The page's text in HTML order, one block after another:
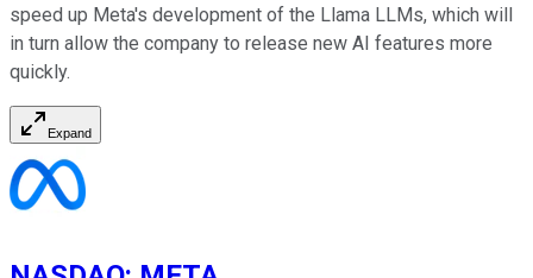
speed up Meta's development of the Llama LLMs, which will
in turn allow the company to release new AI features more
quickly.
Expand